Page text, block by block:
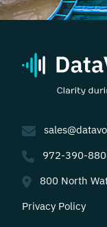
972-390-
800 North
Privacy Policy